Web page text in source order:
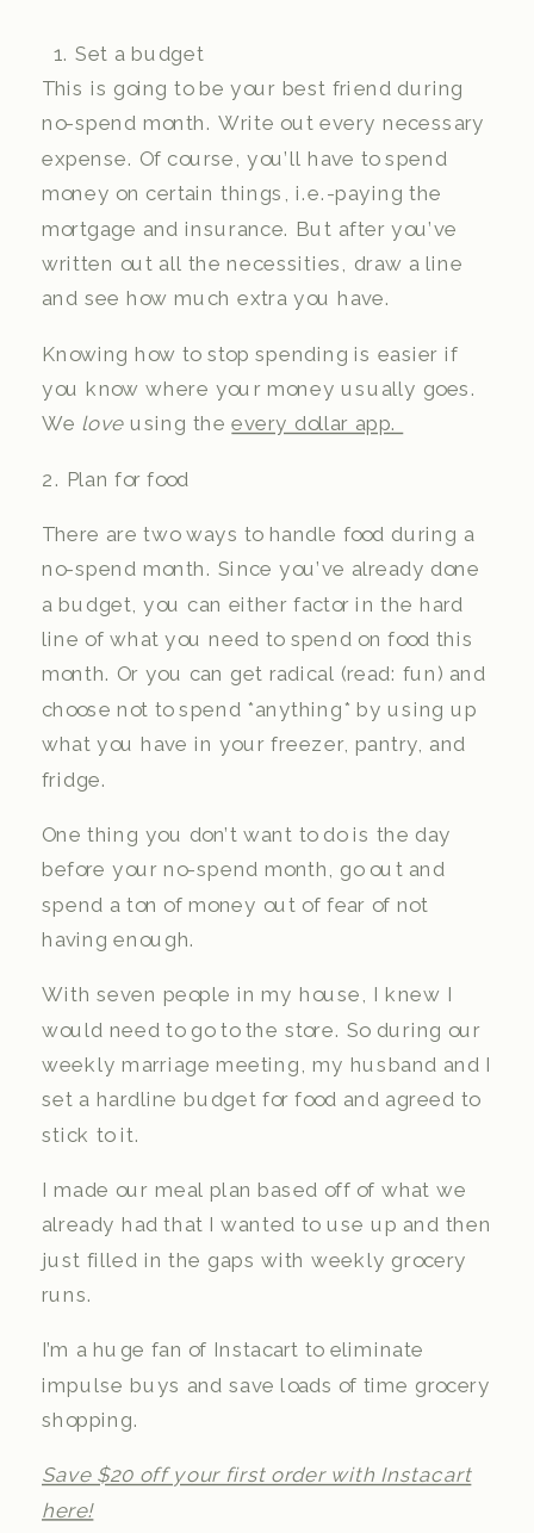
Set a budget
This is going to be your best friend during
no-spend month. Write out every necessary
expense. Of course, you’ll have to spend
money on certain things, i.e.-paying the
mortgage and insurance. But after you’ve
written out all the necessities, draw a line
and see how much extra you have.
Knowing how to stop spending is easier if
you know where your money usually goes.
We love using theevery dollar app.
2. Plan for food
There are two ways to handle food during a
no-spend month. Since you’ve already done
a budget, you can either factor in the hard
line of what you need to spend on food this
month. Or you can get radical (read: fun) and
choose not to spend *anything* by using up
what you have in your freezer, pantry, and
fridge.
One thing you don’t want to do is the day
before your no-spend month, go out and
spend a ton of money out of fear of not
having enough.
With seven people in my house, I knew I
would need to go to the store. So during our
weekly marriage meeting, my husband and I
set a hardline budget for food and agreed to
stick to it.
I made our meal plan based off of what we
already had that I wanted to use up and then
just filled in the gaps with weekly grocery
runs.
I’m a huge fan of Instacart to eliminate
impulse buys and save loads of time grocery
shopping.
Save $20 off your first order with Instacart
here!